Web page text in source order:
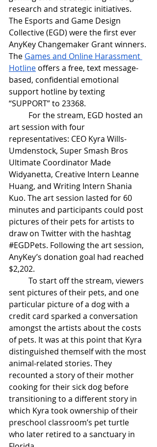
research and strategic initiatives.
The Esports and Game Design
Collective (EGD) were the first ever
AnyKey Changemaker Grant winners.
The Games and Online Harassment
Hotline offers a free, text message-
based, confidential emotional
support hotline by texting
“SUPPORT” to 23368.
For the stream, EGD hosted an
art session with four
representatives: CEO Kyra Wills-
Umdenstock, Super Smash Bros
Ultimate Coordinator Made
Widyanetta, Creative Intern Leanne
Huang, and Writing Intern Shania
Kuo. The art session lasted for 60
minutes and participants could post
pictures of their pets for artists to
draw on Twitter with the hashtag
#EGDPets. Following the art session,
AnyKey’s donation goal had reached
$2,202.
To start off the stream, viewers
sent pictures of their pets, and one
particular picture of a dog with a
credit card sparked a conversation
amongst the artists about the costs
of pets. It was at this point that Kyra
distinguished themself with the most
animal-related stories. They
recounted a story of their mother
cooking for their sick dog before
transitioning to a different story in
which Kyra took ownership of their
preschool classroom’s pet turtle
who later retired to a sanctuary in